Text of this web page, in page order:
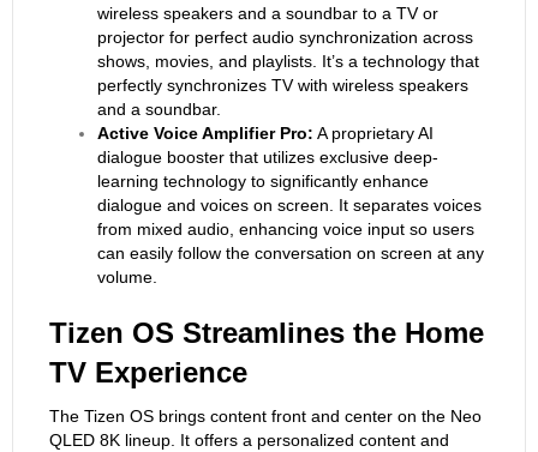
wireless speakers and a soundbar to a TV or
projector for perfect audio synchronization across
shows, movies, and playlists. It’s a technology that
perfectly synchronizes TV with wireless speakers
and a soundbar.
Active Voice Amplifier Pro: A proprietary AI
dialogue booster that utilizes exclusive deep-
learning technology to significantly enhance
dialogue and voices on screen. It separates voices
from mixed audio, enhancing voice input so users
can easily follow the conversation on screen at any
volume.
Tizen OS Streamlines the Home
TV Experience
The Tizen OS brings content front and center on the Neo
QLED 8K lineup. It offers a personalized content and